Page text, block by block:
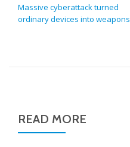
POST
NAVIGATION
Massive cyberattack turned
ordinary devices into weapons
READ MORE